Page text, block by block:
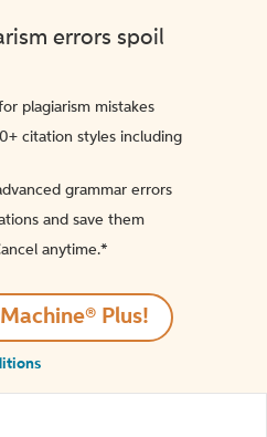
errors spoil
plagiarism mistakes
citation styles including
grammar errors
and save them
anytime.*️
Plus!